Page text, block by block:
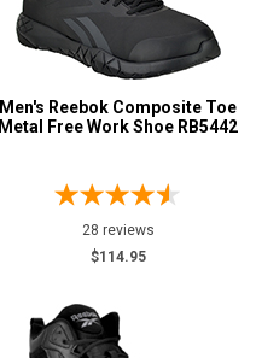
Men's Reebok Composite Toe
Metal Free Work Shoe RB5442
28 reviews
$114.95